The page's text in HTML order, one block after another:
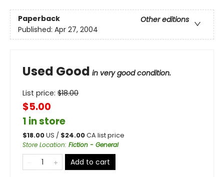
Paperback
Other editions
Published: Apr 27, 2004
Used Good in very good condition.
List price: $18.00
$5.00
1 in store
$18.00US / $24.00CA list price
Store Location: Fiction - General
Add to cart